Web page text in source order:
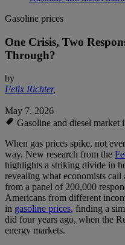
Gasoline prices
One Crisis, Two
Through?
by
Felix Richter,
May 7, 2026
Gasoline and diesel market
When gas prices spike, not
way. New research from the
highlights a striking divide in
revealing what economists
from a panel of 200,000
Americans from different
in gasoline prices, finding a
did four years ago, when the
energy markets.